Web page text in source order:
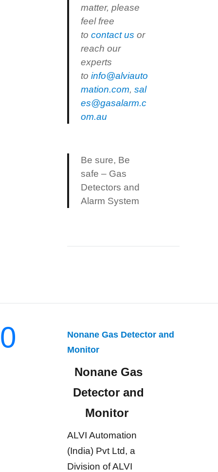
matter, please
feel free
tocontact us or
reach our
experts
toinfo@alviauto
mation.com,sal
es@gasalarm.c
om.au
Be sure, Be
safe – Gas
Detectors and
Alarm System
0
Nonane Gas Detector and
Monitor
Nonane Gas
Detector and
Monitor
ALVI Automation
(India) Pvt Ltd, a
Division of ALVI